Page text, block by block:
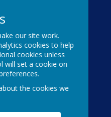
Primary
our site work.
cookies to help
cookies unless
will set a cookie on
the cookies we